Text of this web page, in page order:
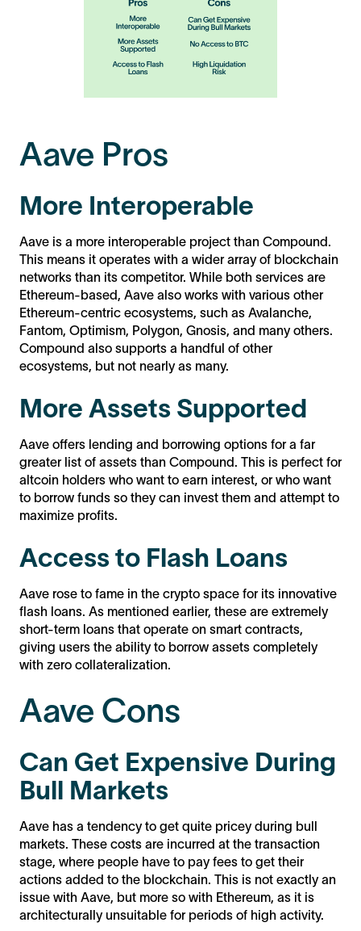
Aave Pros
More Interoperable
Aave is a more interoperable project than Compound.
This means it operates with a wider array of blockchain
networks than its competitor. While both services are
Ethereum-based, Aave also works with various other
Ethereum-centric ecosystems, such as Avalanche,
Fantom, Optimism, Polygon, Gnosis, and many others.
Compound also supports a handful of other
ecosystems, but not nearly as many.
More Assets Supported
Aave offers lending and borrowing options for a far
greater list of assets than Compound. This is perfect for
altcoin holders who want to earn interest, or who want
to borrow funds so they can invest them and attempt to
maximize profits.
Access to Flash Loans
Aave rose to fame in the crypto space for its innovative
flash loans. As mentioned earlier, these are extremely
short-term loans that operate on smart contracts,
giving users the ability to borrow assets completely
with zero collateralization.
Aave Cons
Can Get Expensive During
Bull Markets
Aave has a tendency to get quite pricey during bull
markets. These costs are incurred at the transaction
stage, where people have to pay fees to get their
actions added to the blockchain. This is not exactly an
issue with Aave, but more so with Ethereum, as it is
architecturally unsuitable for periods of high activity.